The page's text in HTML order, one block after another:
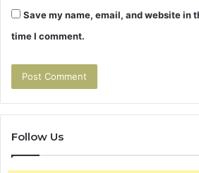
Save my name, email, and website in
time I comment.
Follow Us